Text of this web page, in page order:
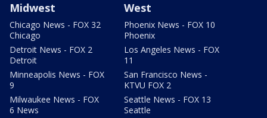
Midwest
Chicago News - FOX 32
Chicago
Detroit News - FOX 2
Detroit
Minneapolis News - FOX
9
Milwaukee News - FOX
6 News
West
Phoenix News - FOX 10
Phoenix
Los Angeles News - FOX
11
San Francisco News -
KTVU FOX 2
Seattle News - FOX 13
Seattle